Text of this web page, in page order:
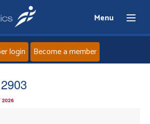
Menu
login Become a member
2026